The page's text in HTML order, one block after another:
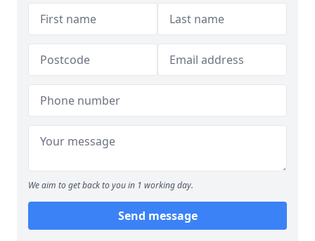
We aim to get back to you in 1 working day.
Send message